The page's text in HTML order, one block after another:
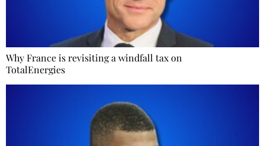
Why France is revisiting a windfall tax on
TotalEnergies